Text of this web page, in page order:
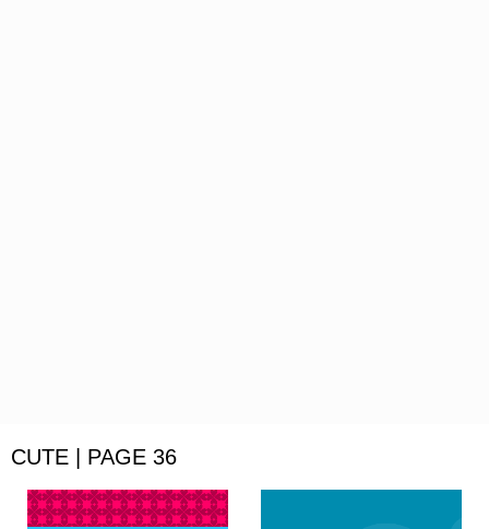
CUTE | PAGE 36